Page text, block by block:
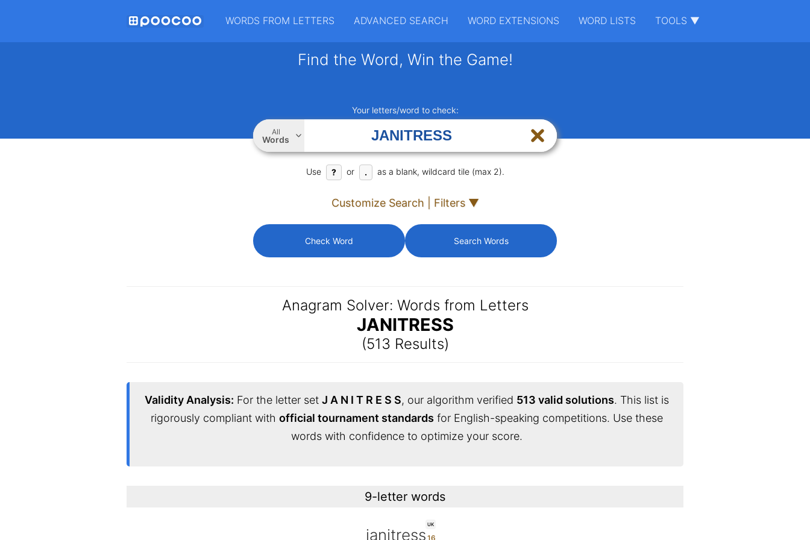
WORDS FROM LETTERS ADVANCED SEARCH WORD EXTENSIONS WORD LISTS TOOLS ▼
Find the Word, Win the Game!
Your letters/word to check:
All
Words
Use ? or . as a blank, wildcard tile (max 2).
Customize Search | Filters ▼
Check Word Search Words
Anagram Solver: Words from Letters
JANITRESS
(513 Results)
Validity Analysis: For the letter set J A N I T R E S S, our algorithm verified 513 valid solutions. This list is
rigorously compliant with official tournament standards for English-speaking competitions. Use these
words with confidence to optimize your score.
9-letter words
UK
janitress